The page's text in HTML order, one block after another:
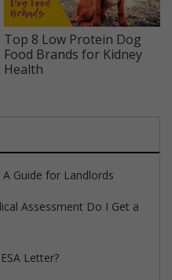
Top 8 Low Protein Dog
Food Brands for Kidney
Health
Guide for Landlords
Assessment Do I Get a
Letter?